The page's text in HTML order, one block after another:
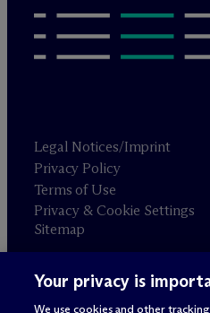
Legal Notices/Imprint
Privacy Policy
Terms of Use
Privacy & Cookie Settings
Sitemap
Attorney advertising
© 2026 M c Dermott Will &
Your privacy is
We use cookies and other